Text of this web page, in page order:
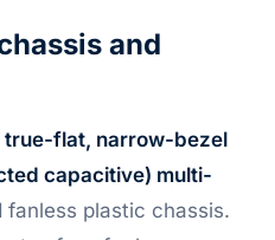
and
true-flat, narrow-bezel
capacitive) multi-
fanless plastic chassis.